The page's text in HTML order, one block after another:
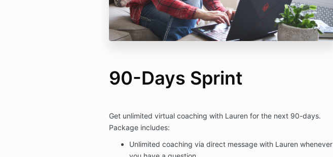
90-Days Sprint
Get unlimited virtual coaching with Lauren for the next 90-days.
Package includes:
Unlimited coaching via direct message with Lauren whenever